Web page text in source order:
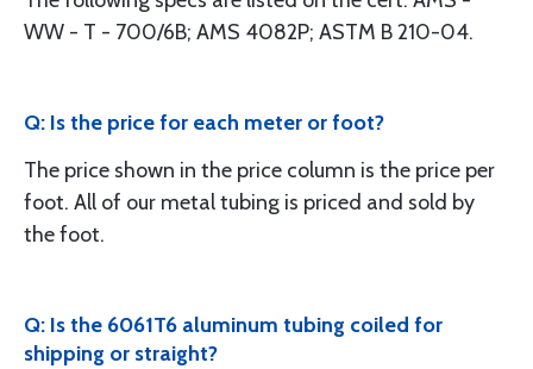
WW - T - 700/6B; AMS 4082P; ASTM B 210-04.
Q: Is the price for each meter or foot?
The price shown in the price column is the price per
foot. All of our metal tubing is priced and sold by
the foot.
Q: Is the 6061T6 aluminum tubing coiled for
shipping or straight?